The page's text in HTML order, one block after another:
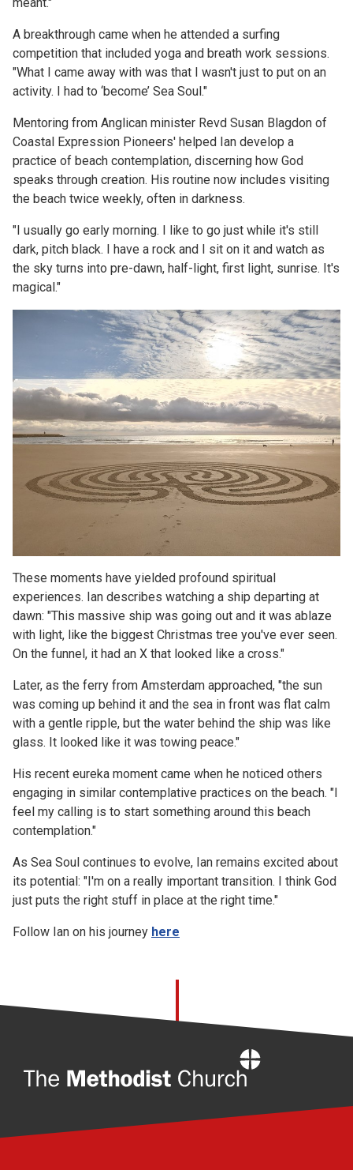
A breakthrough came when he attended a surfing
competition that included yoga and breath work sessions.
"What I came away with was that I wasn't just to put on an
activity. I had to ‘become’ Sea Soul."
Mentoring from Anglican minister Revd Susan Blagdon of
Coastal Expression Pioneers' helped Ian develop a
practice of beach contemplation, discerning how God
speaks through creation. His routine now includes visiting
the beach twice weekly, often in darkness.
"I usually go early morning. I like to go just while it's still
dark, pitch black. I have a rock and I sit on it and watch as
the sky turns into pre-dawn, half-light, first light, sunrise. It's
magical."
These moments have yielded profound spiritual
experiences. Ian describes watching a ship departing at
dawn: "This massive ship was going out and it was ablaze
with light, like the biggest Christmas tree you've ever seen.
On the funnel, it had an X that looked like a cross."
Later, as the ferry from Amsterdam approached, "the sun
was coming up behind it and the sea in front was flat calm
with a gentle ripple, but the water behind the ship was like
glass. It looked like it was towing peace."
His recent eureka moment came when he noticed others
engaging in similar contemplative practices on the beach. "I
feel my calling is to start something around this beach
contemplation."
As Sea Soul continues to evolve, Ian remains excited about
its potential: "I'm on a really important transition. I think God
just puts the right stuff in place at the right time."
Follow Ian on his journey here